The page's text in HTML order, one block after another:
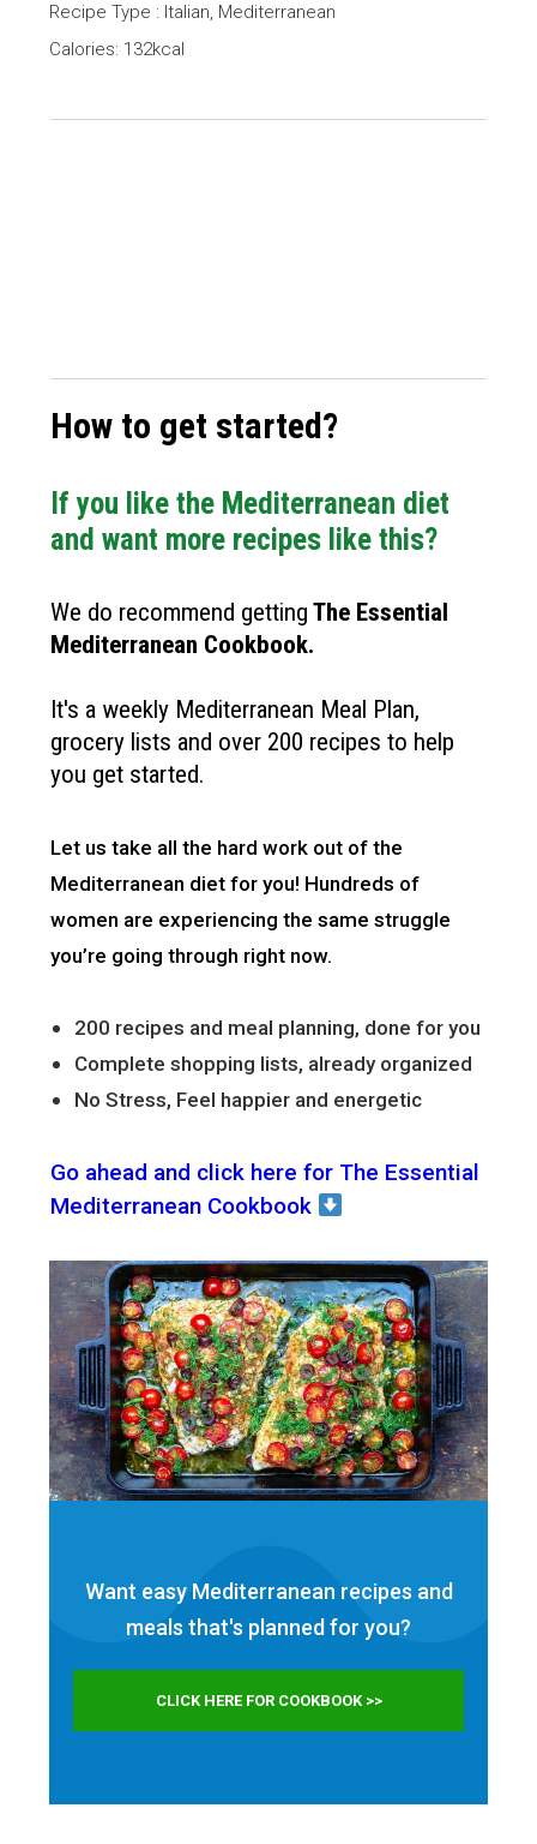
Recipe Type : Italian, Mediterranean
Calories: 132kcal
How to get started?
If you like the Mediterranean diet
and want more recipes like this?
We do recommend getting The Essential
Mediterranean Cookbook.
It's a weekly Mediterranean Meal Plan,
grocery lists and over 200 recipes to help
you get started.
Let us take all the hard work out of the
Mediterranean diet for you! Hundreds of
women are experiencing the same struggle
you’re going through right now.
200 recipes and meal planning, done for you
Complete shopping lists, already organized
No Stress, Feel happier and energetic
Go ahead and click here for The Essential
Mediterranean Cookbook
Want easy Mediterranean recipes and
meals that's planned for you?
CLICK HERE FOR COOKBOOK >>